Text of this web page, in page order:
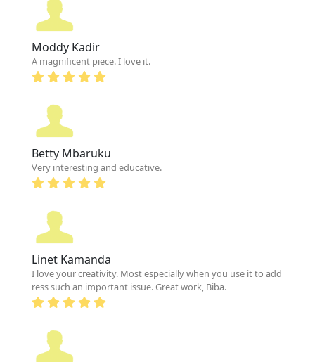
Moddy Kadir
A magnificent piece. I love it.
Betty Mbaruku
Very interesting and educative.
Linet Kamanda
I love your creativity. Most especially when you use it to add
ress such an important issue. Great work, Biba.